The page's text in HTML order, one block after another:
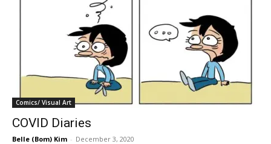
Comics/ Visual Art
COVID Diaries
Belle (Bom) Kim - December 3, 2020